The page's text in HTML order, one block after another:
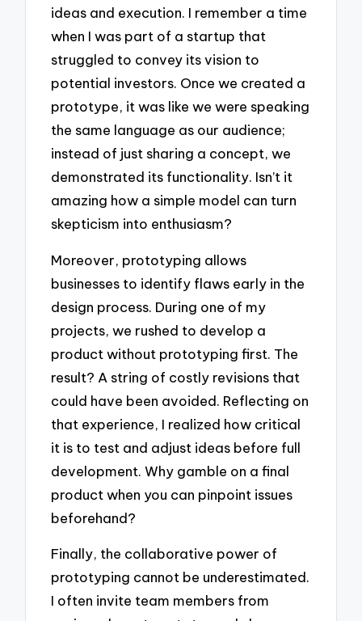
ideas and execution. I remember a time
when I was part of a startup that
struggled to convey its vision to
potential investors. Once we created a
prototype, it was like we were speaking
the same language as our audience;
instead of just sharing a concept, we
demonstrated its functionality. Isn’t it
amazing how a simple model can turn
skepticism into enthusiasm?
Moreover, prototyping allows
businesses to identify flaws early in the
design process. During one of my
projects, we rushed to develop a
product without prototyping first. The
result? A string of costly revisions that
could have been avoided. Reflecting on
that experience, I realized how critical
it is to test and adjust ideas before full
development. Why gamble on a final
product when you can pinpoint issues
beforehand?
Finally, the collaborative power of
prototyping cannot be underestimated.
I often invite team members from